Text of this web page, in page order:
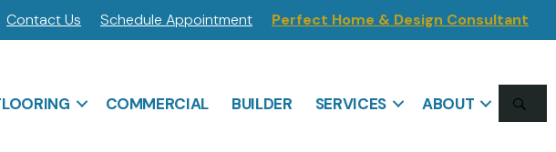
Contact Us Schedule Appointment Perfect Home & Design Consultant
COMMERCIAL BUILDER SERVICES ABOUT